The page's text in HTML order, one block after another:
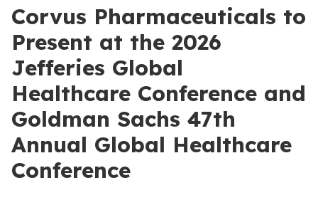
Corvus Pharmaceuticals to
Present at the 2026
Jefferies Global
Healthcare Conference and
Goldman Sachs 47th
Annual Global Healthcare
Conference